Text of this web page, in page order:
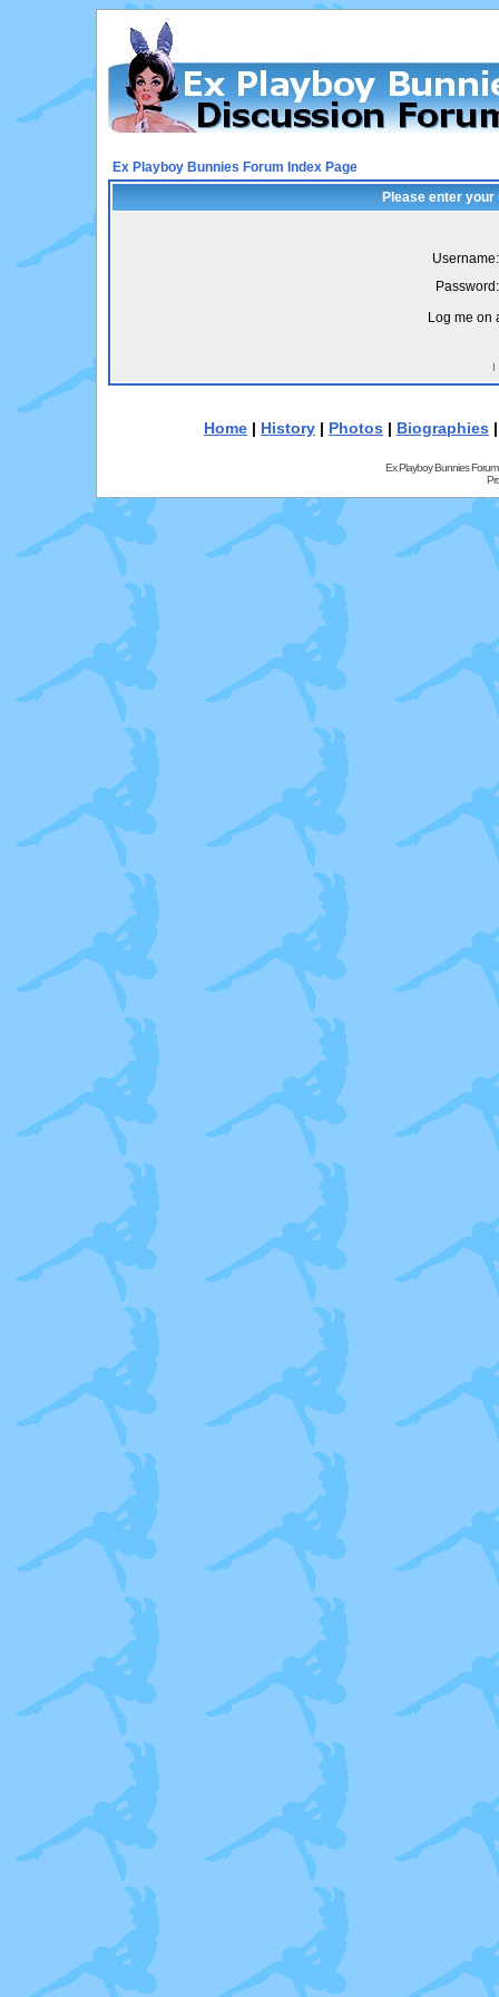
Ex Playboy Bunnies Forum Index Page
Please enter
Username:
Password:
Log me on
I
Home | History | Photos | Biographies
Ex Playboy Bunnies